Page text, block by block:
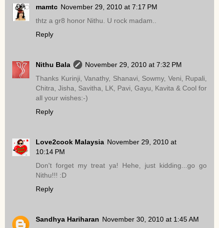
mamtc November 29, 2010 at 7:17 PM
thtz a gr8 honor Nithu. U rock madam..
Reply
Nithu Bala
November 29, 2010 at 7:32 PM
Thanks Kurinji, Vanathy, Shanavi, Sowmy, Veni, Rupali,
Chitra, Jisha, Savitha, LK, Pavi, Gayu, Kavita & Cool for
all your wishes:-)
Reply
Love2cook Malaysia November 29, 2010 at
10:14 PM
Don't forget my treat ya! Hehe, just kidding...go go
Nithu!!! :D
Reply
Sandhya Hariharan November 30, 2010 at 1:45 AM